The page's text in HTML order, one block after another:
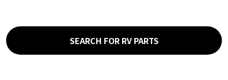
SEARCH FOR RV PARTS